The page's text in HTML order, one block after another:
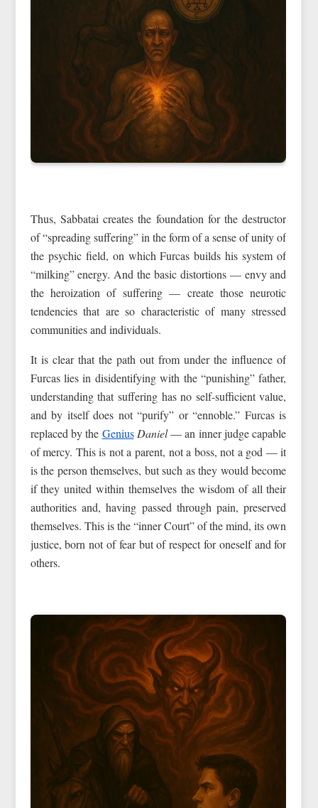
Thus, Sabbatai creates the foundation for the destructor
of “spreading suffering” in the form of a sense of unity of
the psychic field, on which Furcas builds his system of
“milking” energy. And the basic distortions — envy and
the heroization of suffering — create those neurotic
tendencies that are so characteristic of many stressed
communities and individuals.
It is clear that the path out from under the influence of
Furcas lies in disidentifying with the “punishing” father,
understanding that suffering has no self-sufficient value,
and by itself does not “purify” or “ennoble.” Furcas is
replaced by the Genius Daniel— an inner judge capable
of mercy. This is not a parent, not a boss, not a god — it
is the person themselves, but such as they would become
if they united within themselves the wisdom of all their
authorities and, having passed through pain, preserved
themselves. This is the “inner Court” of the mind, its own
justice, born not of fear but of respect for oneself and for
others.